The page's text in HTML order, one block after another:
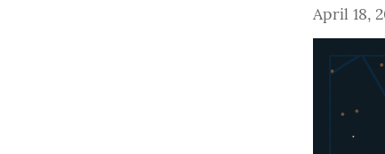
April 18,